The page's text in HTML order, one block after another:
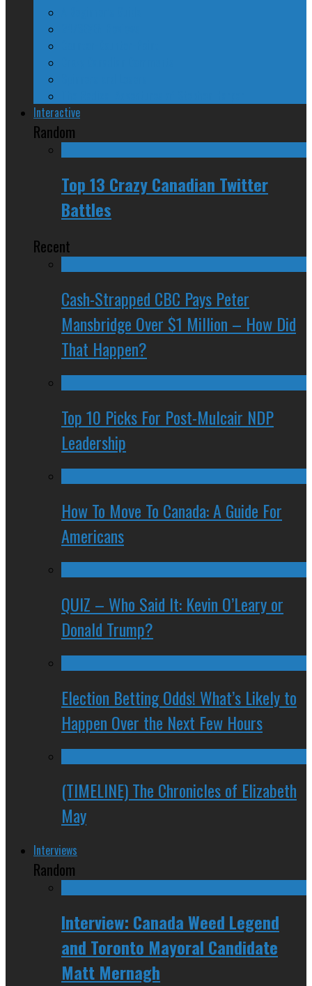
Interactive
Random
Top 13 Crazy Canadian Twitter
Battles
Recent
Cash-Strapped CBC Pays Peter
Mansbridge Over $1 Million – How Did
That Happen?
Top 10 Picks For Post-Mulcair NDP
Leadership
How To Move To Canada: A Guide For
Americans
QUIZ – Who Said It: Kevin O’Leary or
Donald Trump?
Election Betting Odds! What’s Likely to
Happen Over the Next Few Hours
(TIMELINE) The Chronicles of Elizabeth
May
Interviews
Random
Interview: Canada Weed Legend
and Toronto Mayoral Candidate
Matt Mernagh